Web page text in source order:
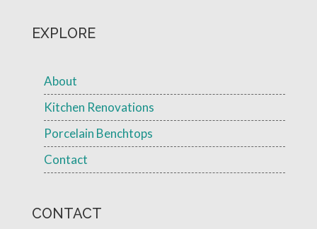
EXPLORE
About
Kitchen Renovations
Porcelain Benchtops
Contact
CONTACT